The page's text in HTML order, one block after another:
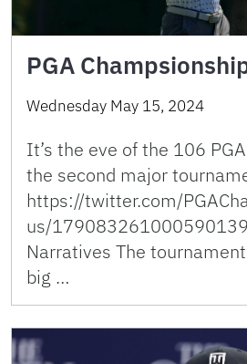
PGA
Wednesday May 15, 2024
It’s the eve of the 106
the second major
https://twitter.com/
us/
Narratives The
big …